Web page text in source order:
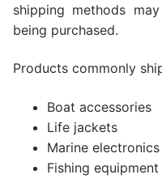
shipping methods
being purchased.
Products commonly
Boat accessories
Life jackets
Marine electronics
Fishing equipment